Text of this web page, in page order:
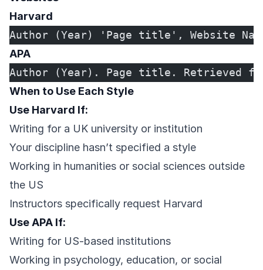
Harvard
Author (Year) 'Page title', Website
APA
Author (Year). Page title. Retrieved
When to Use Each Style
Use Harvard If:
Writing for a UK university or institution
Your discipline hasn’t specified a style
Working in humanities or social sciences outside
the US
Instructors specifically request Harvard
Use APA If:
Writing for US-based institutions
Working in psychology, education, or social